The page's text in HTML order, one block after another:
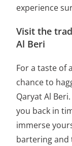
experience
Visit the
Al Beri
For a taste of
chance to
Qaryat Al
you back in
immerse
bartering and